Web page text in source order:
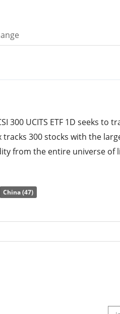
300 UCITS ETF 1D seeks to
tracks 300 stocks with the
from the entire universe of
Republic of China.
ratio) amounts to
of the underlying index by
(Annually).
300 UCITS ETF 1D has
China (47)